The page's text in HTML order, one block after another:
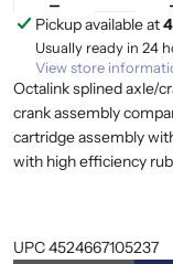
Pickup available at
Usually ready in 24
View store
Octalink splined axle/
crank assembly
cartridge assembly
with high efficiency
UPC 4524667105237